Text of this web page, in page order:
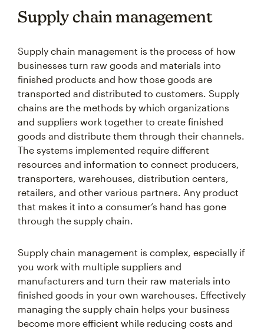
Supply chain management
Supply chain management is the process of how
businesses turn raw goods and materials into
finished products and how those goods are
transported and distributed to customers. Supply
chains are the methods by which organizations
and suppliers work together to create finished
goods and distribute them through their channels.
The systems implemented require different
resources and information to connect producers,
transporters, warehouses, distribution centers,
retailers, and other various partners. Any product
that makes it into a consumer’s hand has gone
through the supply chain.
Supply chain management is complex, especially if
you work with multiple suppliers and
manufacturers and turn their raw materials into
finished goods in your own warehouses. Effectively
managing the supply chain helps your business
become more efficient while reducing costs and